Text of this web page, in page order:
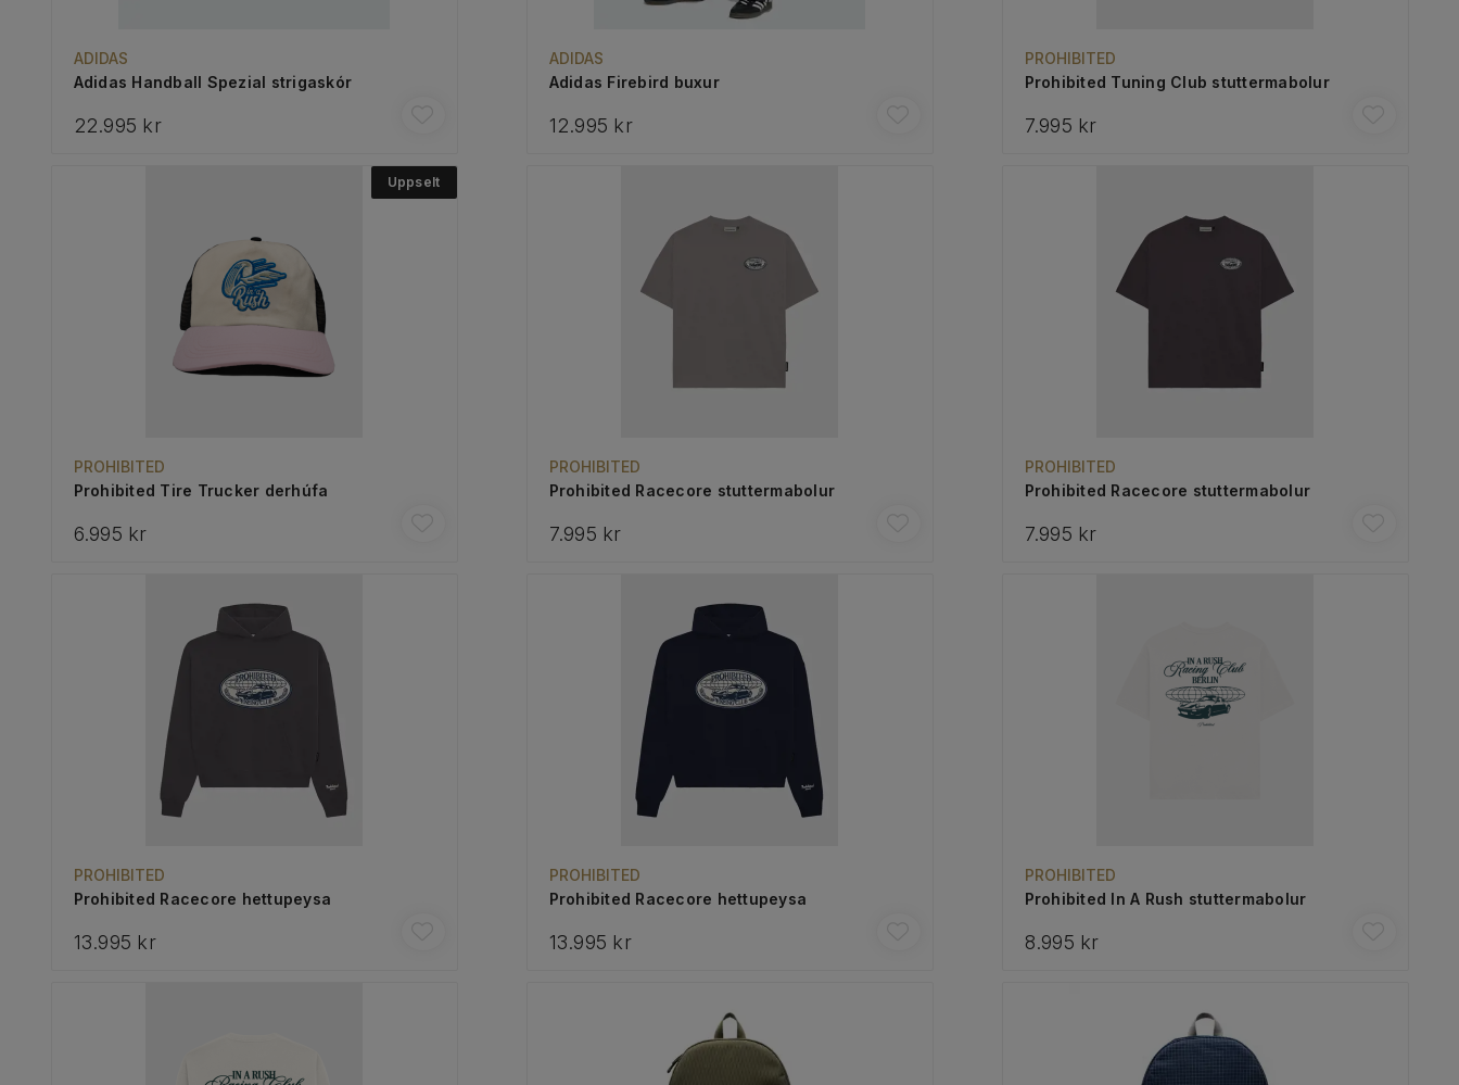
ADIDAS
Adidas Handball Spezial strigaskór
22.995 kr
ADIDAS
Adidas Firebird buxur
12.995 kr
PROHIBITED
Prohibited Tuning Club stuttermabolur
7.995 kr
Uppselt
PROHIBITED
Prohibited Tire Trucker derhúfa
6.995 kr
PROHIBITED
Prohibited Racecore stuttermabolur
7.995 kr
PROHIBITED
Prohibited Racecore stuttermabolur
7.995 kr
PROHIBITED
Prohibited Racecore hettupeysa
13.995 kr
PROHIBITED
Prohibited Racecore hettupeysa
13.995 kr
PROHIBITED
Prohibited In A Rush stuttermabolur
8.995 kr